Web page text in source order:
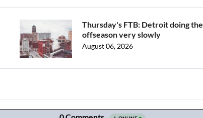
Thursday's FTB: Detroit doing the
offseason very slowly
August 06, 2026